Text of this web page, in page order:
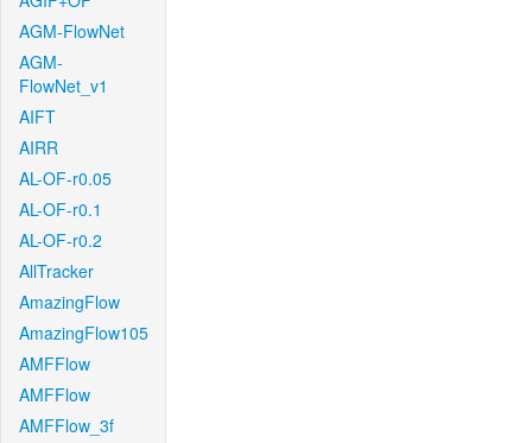
AGM-FlowNet
AGM-
FlowNet_v1
AIFT
AIRR
AL-OF-r0.05
AL-OF-r0.1
AL-OF-r0.2
AllTracker
AmazingFlow
AmazingFlow105
AMFFlow
AMFFlow
AMFFlow_3f